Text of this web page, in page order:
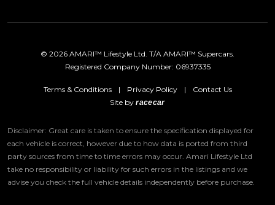
© 2026 AMARI™ Lifestyle Ltd. T/A AMARI™ Supercars.
Registered Company Number: 06937335
Terms & Conditions | Privacy Policy |
Contact Us
Site byracecar
Disclaimer: Great care is taken to ensure the specification displayed for
each vehicle is correct, however due to how data is ported from third
party sources from time to time errors may occur. Amari Lifestyle Ltd
take no responsibility or liability for such errors in the listings and we
advise you check the full vehicle details independently before purchase.